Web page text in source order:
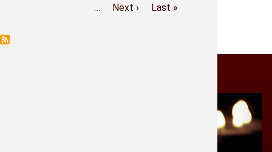
…
Next
Next ›
Last
Last »
Historia -